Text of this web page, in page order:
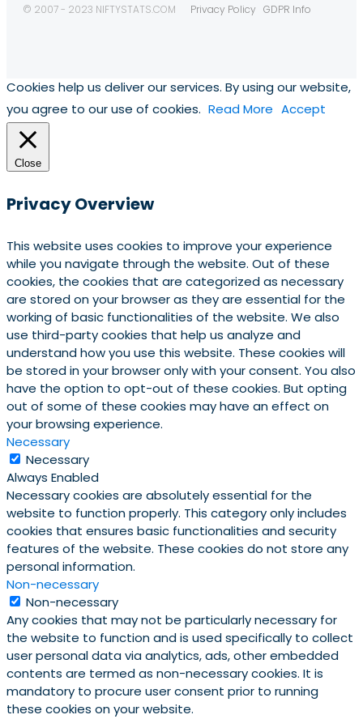
© 2007 - 2023 NIFTYSTATS.COM Privacy Policy GDPR Info
Cookies help us deliver our services. By using our website,
you agree to our use of cookies. Read More Accept
Close
Privacy Overview
This website uses cookies to improve your experience
while you navigate through the website. Out of these
cookies, the cookies that are categorized as necessary
are stored on your browser as they are essential for the
working of basic functionalities of the website. We also
use third-party cookies that help us analyze and
understand how you use this website. These cookies will
be stored in your browser only with your consent. You also
have the option to opt-out of these cookies. But opting
out of some of these cookies may have an effect on
your browsing experience.
Necessary
Necessary
Always Enabled
Necessary cookies are absolutely essential for the
website to function properly. This category only includes
cookies that ensures basic functionalities and security
features of the website. These cookies do not store any
personal information.
Non-necessary
Non-necessary
Any cookies that may not be particularly necessary for
the website to function and is used specifically to collect
user personal data via analytics, ads, other embedded
contents are termed as non-necessary cookies. It is
mandatory to procure user consent prior to running
these cookies on your website.